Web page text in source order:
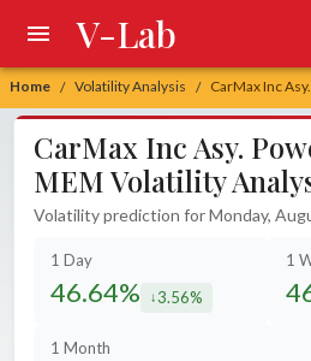
Home / Volatility Analysis / CarMax Inc
V-Lab
CarMax Inc Asy.
MEM Volatility
Volatility prediction for Monday,
1 Day
46.64% decreased by
3.56%
1
1 Month